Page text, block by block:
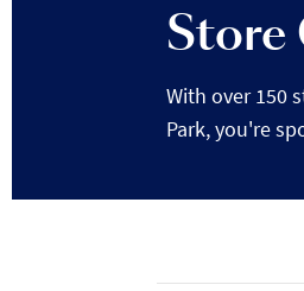
Store
With over 150
Park, you're